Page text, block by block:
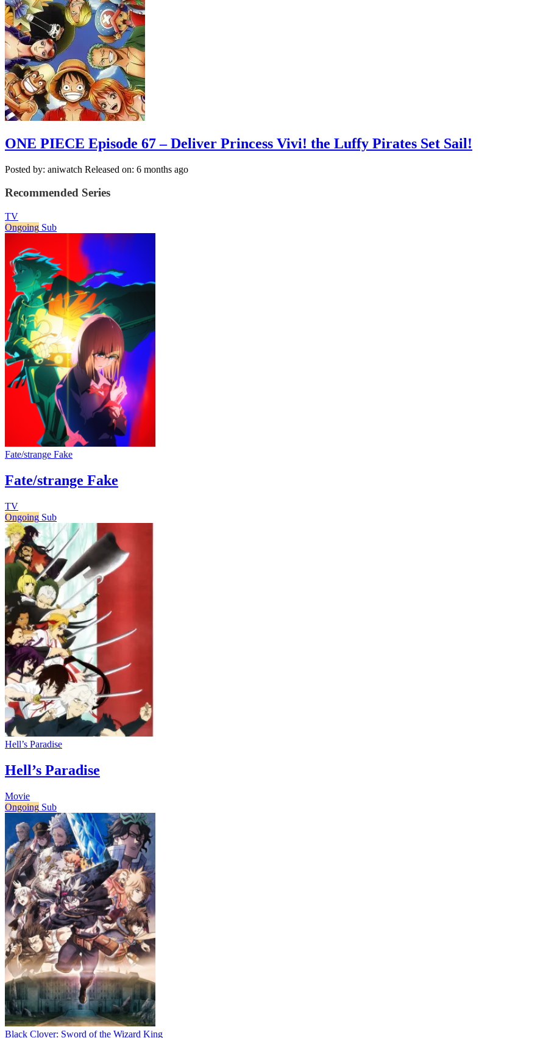
ONE PIECE Episode 67 – Deliver Princess Vivi! the Luffy Pirates Set Sail!
Posted by: aniwatch Released on: 6 months ago
Recommended Series
TV
Ongoing Sub
Fate/strange Fake
Fate/strange Fake
TV
Ongoing Sub
Hell’s Paradise
Hell’s Paradise
Movie
Ongoing Sub
Black Clover: Sword of the Wizard King